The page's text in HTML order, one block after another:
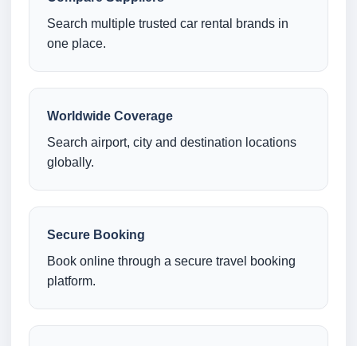
Search multiple trusted car rental brands in
one place.
Worldwide Coverage
Search airport, city and destination locations
globally.
Secure Booking
Book online through a secure travel booking
platform.